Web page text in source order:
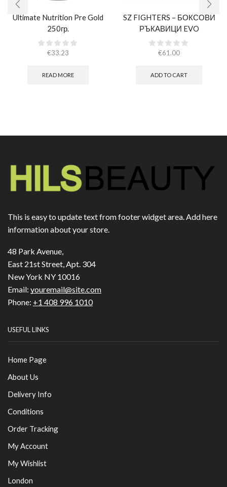
Ultimate Nutrition Pre Gold
250гр.
€33.23
READ MORE
SZ FIGHTERS – БОКСОВИ
РЪКАВИЦИ EVO
CHAMPION – РОЗОВИ
(ЕСТЕСТВЕНА КОЖА)​
€61.00
ADD TO CART
This is easy to update text from footer widget area. Add here
information about your store.
48 Park Avenue,
East 21st Street, Apt. 304
New York NY 10016
Email: youremail@site.com
Phone: +1 408 996 1010
USEFUL LINKS
Home Page
About Us
Delivery Info
Conditions
Order Tracking
My Account
My Wishlist
London